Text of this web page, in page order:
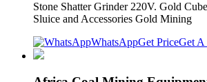
Stone Shatter Grinder 220V. Gold
Sluice and Accessories Gold Mining
WhatsAppGet PriceGet A